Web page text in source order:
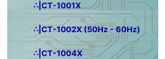
∴|CT-1001X
∴|CT-1002X (50Hz - 60Hz)
∴|CT-1004X